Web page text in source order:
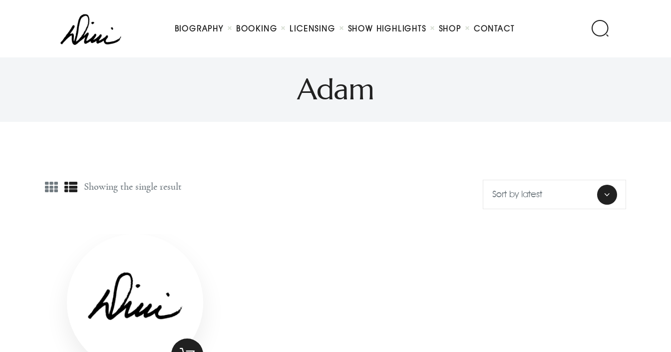
BIOGRAPHY BOOKING LICENSING SHOW HIGHLIGHTS SHOP CONTACT
Adam
Dini Petty
Canadian broadcast icon, speaker, and host of The Dini Petty Show
Booking
Contact
Showing the single result